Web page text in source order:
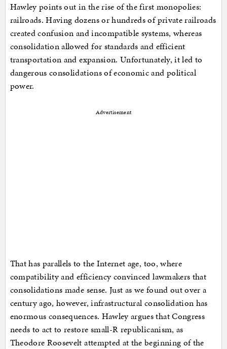
Hawley points out in the rise of the first monopolies:
railroads. Having dozens or hundreds of private railroads
created confusion and incompatible systems, whereas
consolidation allowed for standards and efficient
transportation and expansion. Unfortunately, it led to
dangerous consolidations of economic and political
power.
Advertisement
That has parallels to the Internet age, too, where
compatibility and efficiency convinced lawmakers that
consolidations made sense. Just as we found out over a
century ago, however, infrastructural consolidation has
enormous consequences. Hawley argues that Congress
needs to act to restore small-R republicanism, as
Theodore Roosevelt attempted at the beginning of the